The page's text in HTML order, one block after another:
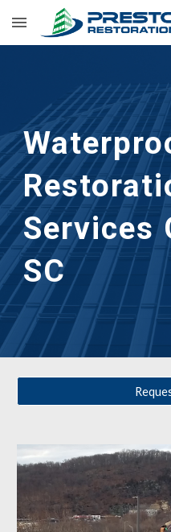
Skip to main content
Services
SC